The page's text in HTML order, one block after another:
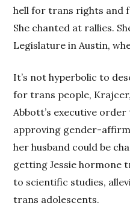
hell for trans rights and
She chanted at rallies.
Legislature in Austin,
It’s not hyperbolic to
for trans people,
Abbott’s executive
approving gender-
her husband could be
getting Jessie hormone
to scientific studies,
trans adolescents.